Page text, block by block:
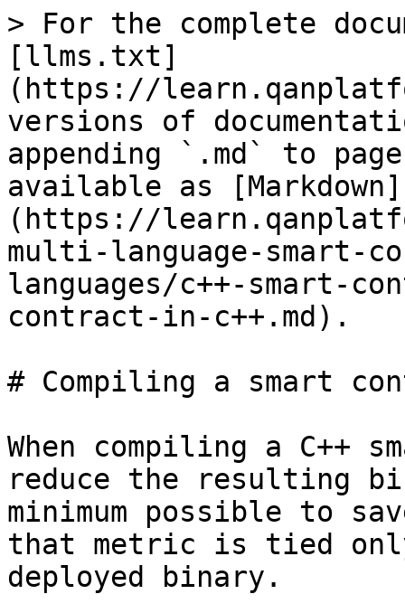
> For the complete
[llms.txt]
(https://
versions of
appending `.md` to
available as [Markdown]
(https://
multi-language-smart-
languages/c++-smart-
contract-in-c++.md).
# Compiling a smart
When compiling a C++
reduce the resulting
minimum possible to
that metric is tied
deployed binary.